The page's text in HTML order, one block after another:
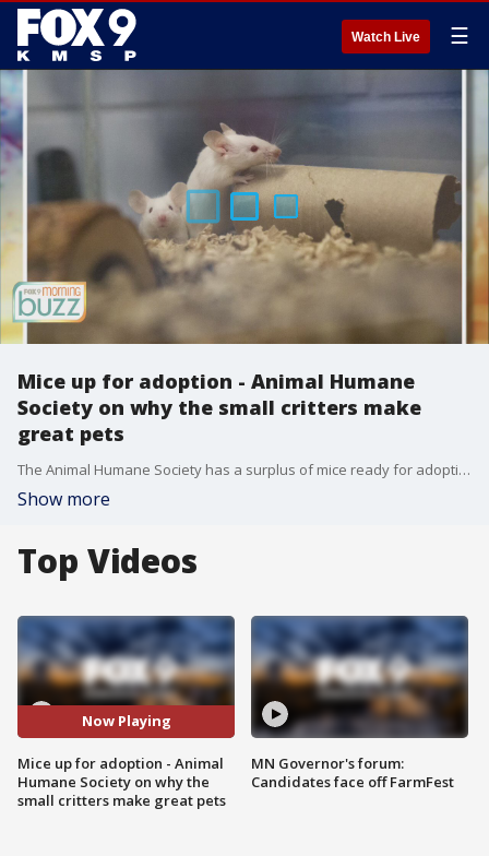
Watch Live ☰
Mice up for adoption - Animal Humane
Society on why the small critters make
great pets
The Animal Humane Society has a surplus of mice ready for adoption. Behaviorist Liv Hagen joined the Buzz to walk us through why mice make great pets.
Show more
Top Videos
Now Playing
Mice up for adoption - Animal
Humane Society on why the
small critters make great pets
MN Governor's forum:
Candidates face off FarmFest